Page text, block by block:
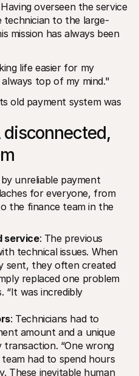
overseen the service
technician to the large-
mission has always been
life easier for my
always top of my mind."
old payment system was
disconnected,
unreliable payment
for everyone, from
the finance team in the
service: The previous
technical issues. When
sent, they often created
replaced one problem
“It was incredibly
: Technicians had to
amount and a unique
“One wrong
had to spend hours
These inevitable human